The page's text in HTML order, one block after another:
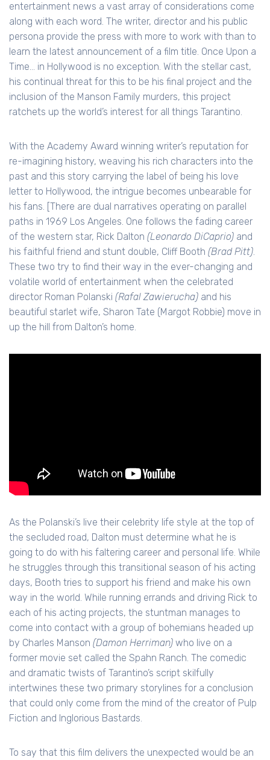
entertainment news a vast array of considerations come
along with each word. The writer, director and his public
persona provide the press with more to work with than to
learn the latest announcement of a film title. Once Upon a
Time… in Hollywood is no exception. With the stellar cast,
his continual threat for this to be his final project and the
inclusion of the Manson Family murders, this project
ratchets up the world’s interest for all things Tarantino.
With the Academy Award winning writer’s reputation for
re-imagining history, weaving his rich characters into the
past and this story carrying the label of being his love
letter to Hollywood, the intrigue becomes unbearable for
his fans. [There are dual narratives operating on parallel
paths in 1969 Los Angeles. One follows the fading career
of the western star, Rick Dalton (Leonardo DiCaprio) and
his faithful friend and stunt double, Cliff Booth (Brad Pitt).
These two try to find their way in the ever-changing and
volatile world of entertainment when the celebrated
director Roman Polanski (Rafal Zawierucha) and his
beautiful starlet wife, Sharon Tate (Margot Robbie) move in
up the hill from Dalton’s home.
As the Polanski’s live their celebrity life style at the top of
the secluded road, Dalton must determine what he is
going to do with his faltering career and personal life. While
he struggles through this transitional season of his acting
days, Booth tries to support his friend and make his own
way in the world. While running errands and driving Rick to
each of his acting projects, the stuntman manages to
come into contact with a group of bohemians headed up
by Charles Manson (Damon Herriman) who live on a
former movie set called the Spahn Ranch. The comedic
and dramatic twists of Tarantino’s script skilfully
intertwines these two primary storylines for a conclusion
that could only come from the mind of the creator of Pulp
Fiction and Inglorious Bastards.
To say that this film delivers the unexpected would be an